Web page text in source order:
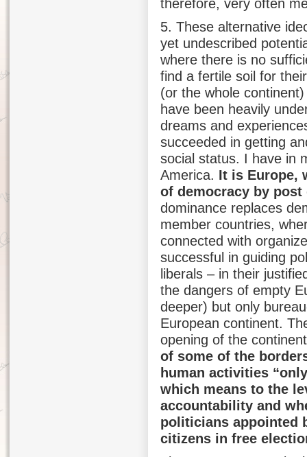
therefore, very often
5. These alternative
yet undescribed
where there is no
find a fertile soil for
(or the whole
have been heavily
dreams and
succeeded in getting
social status. I have in
America. It is Europe,
of democracy by post
dominance replaces
member countries,
connected with
successful in guiding
liberals – in their
the dangers of empty
deeper) but only
European continent.
opening of the
of some of the
human activities
which means to the
accountability and
politicians appointed
citizens in free